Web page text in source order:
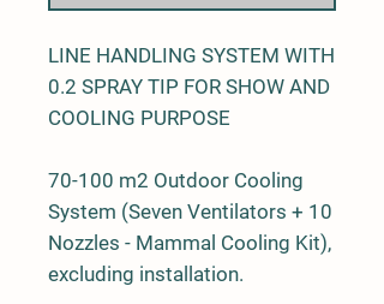
LINE HANDLING SYSTEM WITH
0.2 SPRAY TIP FOR SHOW AND
COOLING PURPOSE
70-100 m2 Outdoor Cooling
System (Seven Ventilators + 10
Nozzles - Mammal Cooling Kit),
excluding installation.